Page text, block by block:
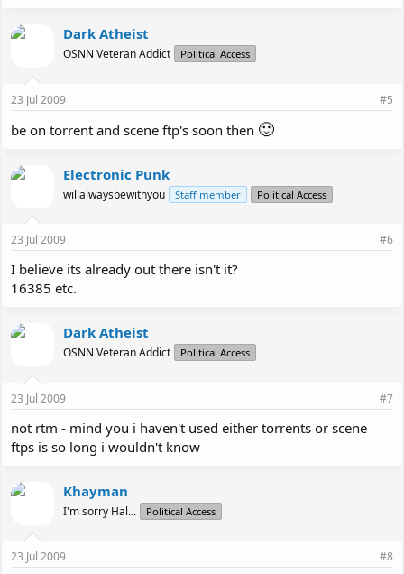
Dark Atheist
OSNN Veteran Addict Political Access
23 Jul 2009 #5
be on torrent and scene ftp's soon then 🙂
Electronic Punk
willalwaysbewithyou Staff member Political Access
23 Jul 2009 #6
I believe its already out there isn't it?
16385 etc.
Dark Atheist
OSNN Veteran Addict Political Access
23 Jul 2009 #7
not rtm - mind you i haven't used either torrents or scene
ftps is so long i wouldn't know
Khayman
I'm sorry Hal... Political Access
23 Jul 2009 #8